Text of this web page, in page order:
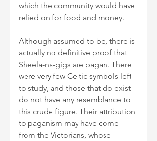
which the community would have
relied on for food and money.
Although assumed to be, there is
actually no definitive proof that
Sheela-na-gigs are pagan. There
were very few Celtic symbols left
to study, and those that do exist
do not have any resemblance to
this crude figure. Their attribution
to paganism may have come
from the Victorians, whose